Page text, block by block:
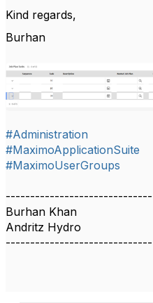
Kind regards,
Burhan
#Administration
#MaximoApplicationSuite
#MaximoUserGroups
------------------------------
Burhan Khan
Andritz Hydro
------------------------------